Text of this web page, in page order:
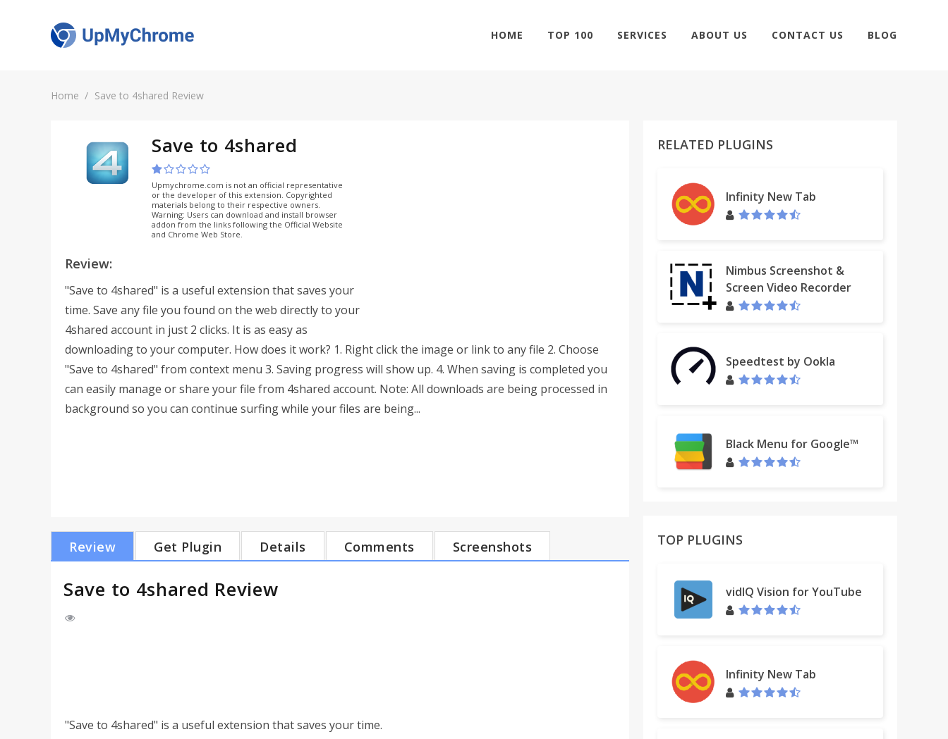
HOME TOP 100 SERVICES ABOUT US CONTACT US BLOG
Home Save to 4shared Review
Save to 4shared
Upmychrome.com is not an official representative
or the developer of this extension. Copyrighted
materials belong to their respective owners.
Warning: Users can download and install browser
addon from the links following the Official Website
and Chrome Web Store.
Review:
"Save to 4shared" is a useful extension that saves your
time. Save any file you found on the web directly to your
4shared account in just 2 clicks. It is as easy as
downloading to your computer. How does it work? 1. Right click the image or link to any file 2. Choose
"Save to 4shared" from context menu 3. Saving progress will show up. 4. When saving is completed you
can easily manage or share your file from 4shared account. Note: All downloads are being processed in
background so you can continue surfing while your files are being...
Review Get Plugin Details Comments Screenshots
Save to 4shared Review
"Save to 4shared" is a useful extension that saves your time.
RELATED PLUGINS
Infinity New Tab
Nimbus Screenshot &
Screen Video Recorder
Speedtest by Ookla
Black Menu for Google™
TOP PLUGINS
vidIQ Vision for YouTube
Infinity New Tab